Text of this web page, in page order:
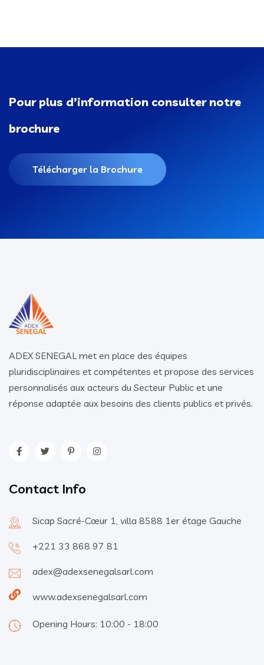
Pour plus d’information consulter notre
brochure
Télécharger la Brochure
ADEX SENEGAL met en place des équipes
pluridisciplinaires et compétentes et propose des services
personnalisés aux acteurs du Secteur Public et une
réponse adaptée aux besoins des clients publics et privés.
Contact Info
Sicap Sacré-Cœur 1, villa 8588 1er étage Gauche
+221 33 868 97 81
adex@adexsenegalsarl.com
www.adexsenegalsarl.com
Opening Hours: 10:00 - 18:00